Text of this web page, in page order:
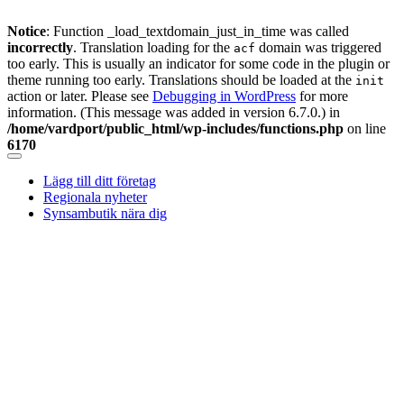
Notice: Function _load_textdomain_just_in_time was called
incorrectly. Translation loading for the acf domain was triggered
too early. This is usually an indicator for some code in the plugin or
theme running too early. Translations should be loaded at the init
action or later. Please see Debugging in WordPress for more
information. (This message was added in version 6.7.0.) in
/home/vardport/public_html/wp-includes/functions.php on line
6170
Skip
content
Lägg till ditt företag
Regionala nyheter
Synsambutik nära dig